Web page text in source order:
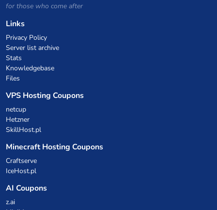
for those who come after
Links
Privacy Policy
Server list archive
Stats
Knowledgebase
Files
VPS Hosting Coupons
netcup
Hetzner
SkillHost.pl
Minecraft Hosting Coupons
Craftserve
IceHost.pl
AI Coupons
z.ai